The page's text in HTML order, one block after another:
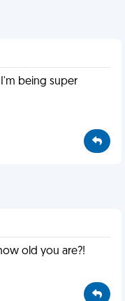
being super
old you are?!